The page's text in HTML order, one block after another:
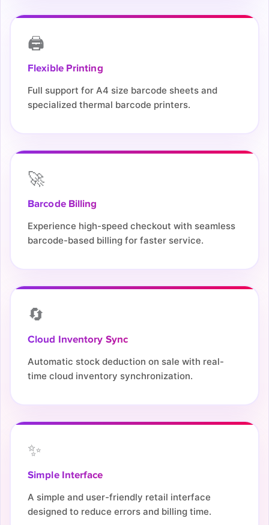
🖨️
Flexible Printing
Full support for A4 size barcode sheets and
specialized thermal barcode printers.
🚀
Barcode Billing
Experience high-speed checkout with seamless
barcode-based billing for faster service.
🔄
Cloud Inventory Sync
Automatic stock deduction on sale with real-
time cloud inventory synchronization.
✨
Simple Interface
A simple and user-friendly retail interface
designed to reduce errors and billing time.